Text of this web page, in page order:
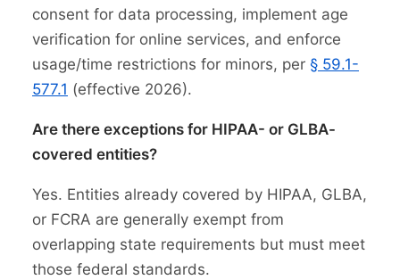
consent for data processing, implement age
verification for online services, and enforce
usage/time restrictions for minors, per § 59.1-
577.1 (effective 2026).
Are there exceptions for HIPAA- or GLBA-
covered entities?
Yes. Entities already covered by HIPAA, GLBA,
or FCRA are generally exempt from
overlapping state requirements but must meet
those federal standards.